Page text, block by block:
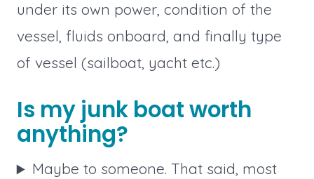
under its own power, condition of the
vessel, fluids onboard, and finally type
of vessel (sailboat, yacht etc.)
Is my junk boat worth
anything?
Maybe to someone. That said, most